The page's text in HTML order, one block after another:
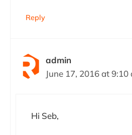
Reply
admin
June 17, 2016 at 9:10
Hi Seb,